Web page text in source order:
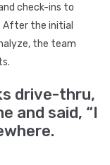
check-ins to
After the initial
the team
drive-thru,
and said, “I